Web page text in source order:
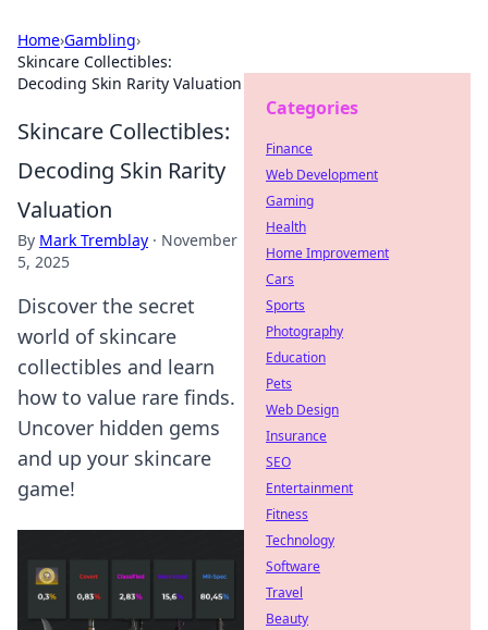
Home›Gambling›
Skincare Collectibles:
Decoding Skin Rarity Valuation
Skincare Collectibles:
Decoding Skin Rarity
Valuation
By Mark Tremblay · November
5, 2025
Discover the secret
world of skincare
collectibles and learn
how to value rare finds.
Uncover hidden gems
and up your skincare
game!
Categories
Finance
Web Development
Gaming
Health
Home Improvement
Cars
Sports
Photography
Education
Pets
Web Design
Insurance
SEO
Entertainment
Fitness
Technology
Software
Travel
Beauty